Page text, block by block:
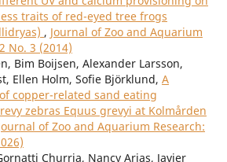
traits of red-eyed tree frogs
, Journal of Zoo and Aquarium
No. 3 (2014)
Bim Boijsen, Alexander Larsson,
Ellen Holm, Sofie Björklund, A
copper-related sand eating
zebras Equus grevyi at Kolmården
of Zoo and Aquarium Research:
Churria, Nancy Arias, Javier